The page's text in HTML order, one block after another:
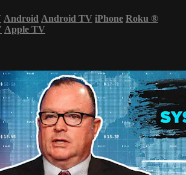
Android Android TV iPhone Roku ®
Apple TV